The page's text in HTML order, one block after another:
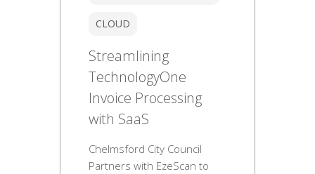
CLOUD
Streamlining
TechnologyOne
Invoice Processing
with SaaS
Chelmsford City Council
Partners with EzeScan to